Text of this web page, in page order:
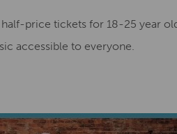
price tickets for 18-25 year
accessible to everyone.